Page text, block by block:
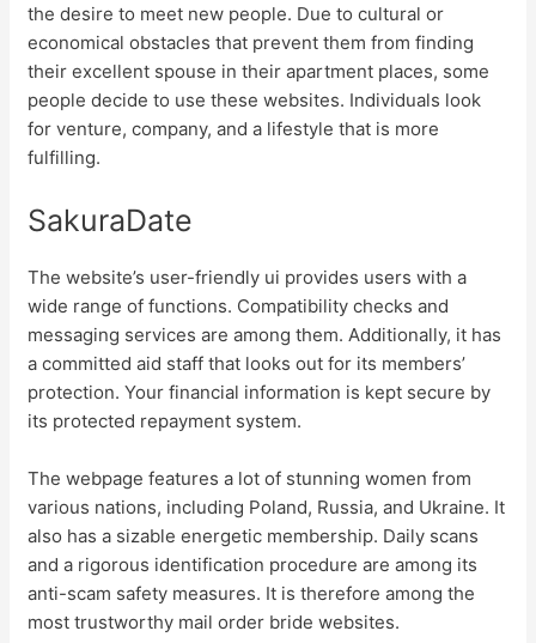
the desire to meet new people. Due to cultural or
economical obstacles that prevent them from finding
their excellent spouse in their apartment places, some
people decide to use these websites. Individuals look
for venture, company, and a lifestyle that is more
fulfilling.
SakuraDate
The website’s user-friendly ui provides users with a
wide range of functions. Compatibility checks and
messaging services are among them. Additionally, it has
a committed aid staff that looks out for its members’
protection. Your financial information is kept secure by
its protected repayment system.
The webpage features a lot of stunning women from
various nations, including Poland, Russia, and Ukraine. It
also has a sizable energetic membership. Daily scans
and a rigorous identification procedure are among its
anti-scam safety measures. It is therefore among the
most trustworthy mail order bride websites.